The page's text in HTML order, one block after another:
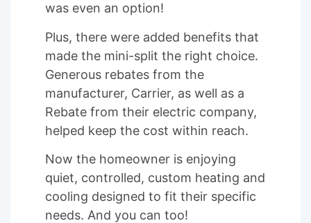
was even an option!
Plus, there were added benefits that
made the mini-split the right choice.
Generous rebates from the
manufacturer, Carrier, as well as a
Rebate from their electric company,
helped keep the cost within reach.
Now the homeowner is enjoying
quiet, controlled, custom heating and
cooling designed to fit their specific
needs. And you can too!